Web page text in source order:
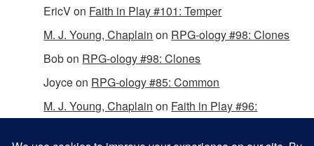
EricVon Faith in Play #101: Temper
M. J. Young, Chaplain on RPG-ology #98: Clones
Bobon RPG-ology #98: Clones
Joyceon RPG-ology #85: Common
M. J. Young, Chaplain on Faith in Play #96: